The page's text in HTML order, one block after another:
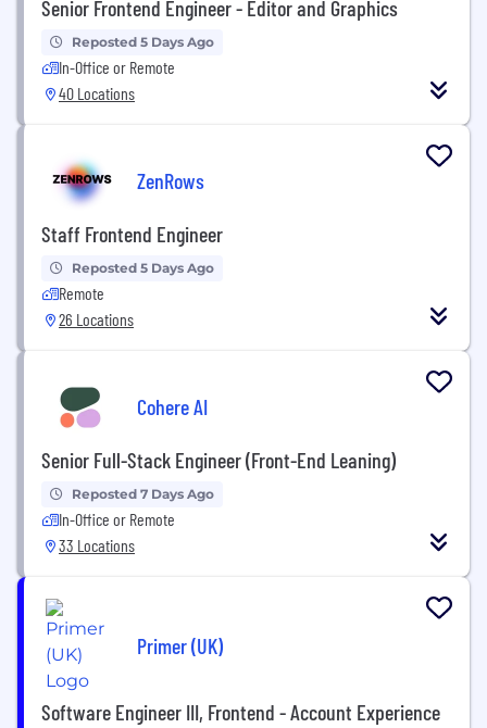
Senior Frontend Engineer - Editor and Graphics
Reposted 5 Days Ago
In-Office or Remote
40 Locations
ZenRows
Staff Frontend Engineer
Reposted 5 Days Ago
Remote
26 Locations
Cohere AI
Senior Full-Stack Engineer (Front-End Leaning)
Reposted 7 Days Ago
In-Office or Remote
33 Locations
Primer (UK)
Software Engineer III, Frontend - Account Experience